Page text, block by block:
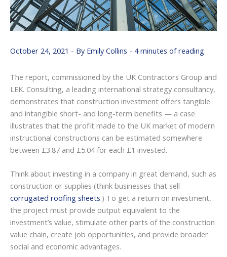
October 24, 2021 - By Emily Collins - 4 minutes of reading
The report, commissioned by the UK Contractors Group and
LEK. Consulting, a leading international strategy consultancy,
demonstrates that construction investment offers tangible
and intangible short- and long-term benefits — a case
illustrates that the profit made to the UK market of modern
instructional constructions can be estimated somewhere
between £3.87 and £5.04 for each £1 invested.
Think about investing in a company in great demand, such as
construction or supplies (think businesses that sell
corrugated roofing sheets.) To get a return on investment,
the project must provide output equivalent to the
investment’s value, stimulate other parts of the construction
value chain, create job opportunities, and provide broader
social and economic advantages.